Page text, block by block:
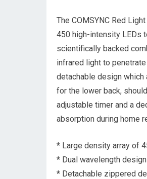
The COMSYNC Red
450 high-intensity LEDs
scientifically backed
infrared light to
detachable design
for the lower back,
adjustable timer and a
absorption during home
* Large density array of
* Dual wavelength
* Detachable zippered